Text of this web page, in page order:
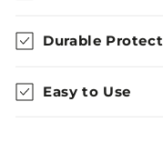
Durable
Easy to Use